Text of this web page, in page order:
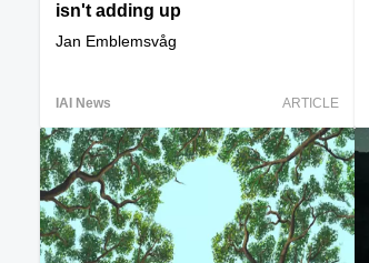
isn't adding up
Jan Emblemsvåg
IAI News ARTICLE